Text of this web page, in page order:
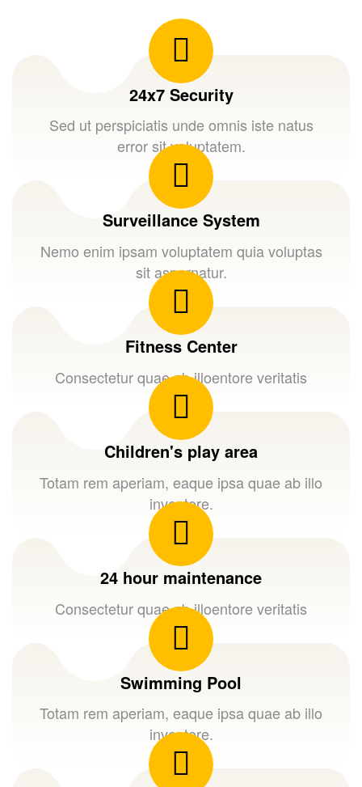
24x7 Security
Sed ut perspiciatis unde omnis iste natus
error sit voluptatem.
Surveillance System
Nemo enim ipsam voluptatem quia voluptas
sit aspernatur.
Fitness Center
Consectetur quae ab illoentore veritatis
Children's play area
Totam rem aperiam, eaque ipsa quae ab illo
inventore.
24 hour maintenance
Consectetur quae ab illoentore veritatis
Swimming Pool
Totam rem aperiam, eaque ipsa quae ab illo
inventore.